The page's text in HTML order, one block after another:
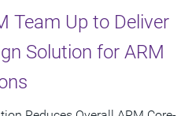
Team Up to Deliver
Solution for ARM